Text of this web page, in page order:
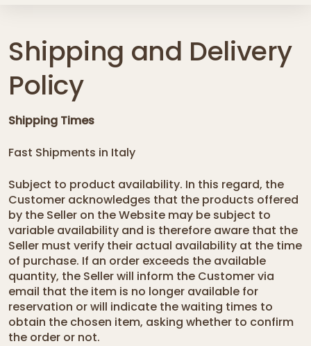
Shipping and Delivery
Policy
Shipping Times
Fast Shipments in Italy
Subject to product availability. In this regard, the
Customer acknowledges that the products offered
by the Seller on the Website may be subject to
variable availability and is therefore aware that the
Seller must verify their actual availability at the time
of purchase. If an order exceeds the available
quantity, the Seller will inform the Customer via
email that the item is no longer available for
reservation or will indicate the waiting times to
obtain the chosen item, asking whether to confirm
the order or not.